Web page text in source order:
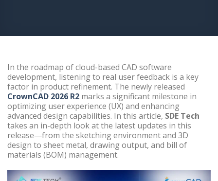
In the roadmap of cloud-based CAD software
development, listening to real user feedback is a key
factor in product refinement. The newly released
CrownCAD 2026 R2 marks a significant milestone in
optimizing user experience (UX) and enhancing
advanced design capabilities. In this article, SDE Tech
takes an in-depth look at the latest updates in this
release—from the sketching environment and 3D
design to sheet metal, drawing output, and bill of
materials (BOM) management.